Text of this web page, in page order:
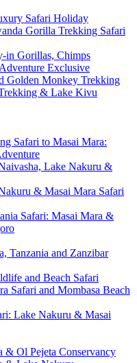
Safari Holiday
Gorilla Trekking Safari
in Gorillas, Chimps
Exclusive
Golden Monkey Trekking
& Lake Kivu
Safari to Masai Mara:
Lake Nakuru &
& Masai Mara Safari
Safari: Masai Mara &
Tanzania and Zanzibar
and Beach Safari
Safari and Mombasa Beach
Lake Nakuru & Masai
& Ol Pejeta Conservancy